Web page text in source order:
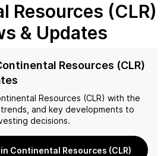
Resources (CLR)
& Updates
Resources (CLR)
Resources (CLR) with the
and key developments to
decisions.
Continental Resources (CLR)